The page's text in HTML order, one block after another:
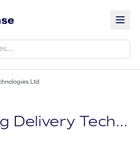
Ltd
Bringg Delivery Technologies Ltd